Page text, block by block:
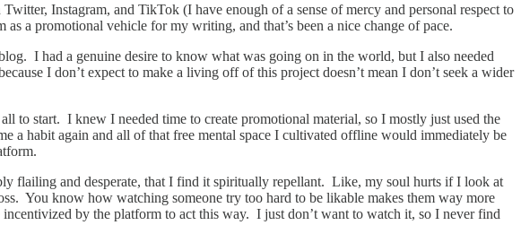
Instagram, and TikTok (I have enough of a sense of mercy and personal respect to
a promotional vehicle for my writing, and that’s been a nice change of pace.
I had a genuine desire to know what was going on in the world, but I also needed
I don’t expect to make a living off of this project doesn’t mean I don’t seek a wider
to start. I knew I needed time to create promotional material, so I mostly just used the
habit again and all of that free mental space I cultivated offline would immediately be
flailing and desperate, that I find it spiritually repellant. Like, my soul hurts if I look at
You know how watching someone try too hard to be likable makes them way more
by the platform to act this way. I just don’t want to watch it, so I never find